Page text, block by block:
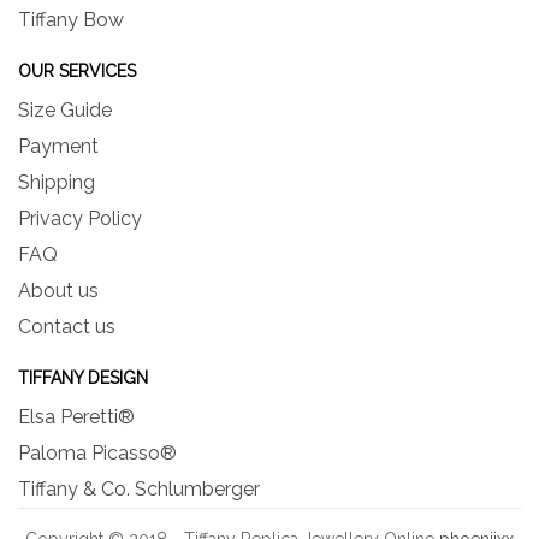
Tiffany Bow
OUR SERVICES
Size Guide
Payment
Shipping
Privacy Policy
FAQ
About us
Contact us
TIFFANY DESIGN
Elsa Peretti®
Paloma Picasso®
Tiffany & Co. Schlumberger